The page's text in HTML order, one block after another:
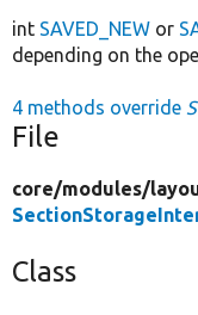
int SAVED_NEW or
depending on the
4 methods override
File
core/modules/
Class